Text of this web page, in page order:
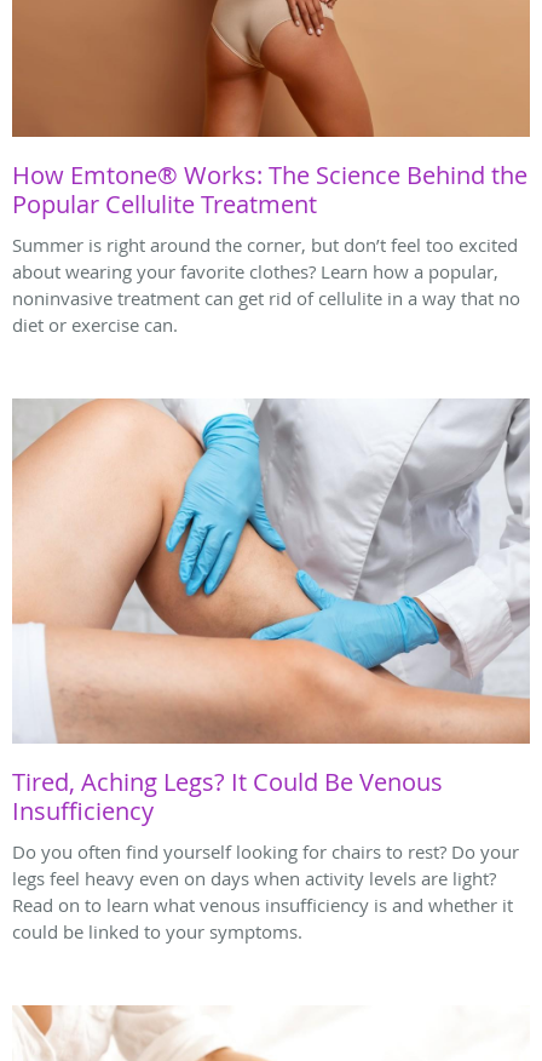
How Emtone® Works: The Science Behind the
Popular Cellulite Treatment
Summer is right around the corner, but don’t feel too excited
about wearing your favorite clothes? Learn how a popular,
noninvasive treatment can get rid of cellulite in a way that no
diet or exercise can.
Tired, Aching Legs? It Could Be Venous
Insufficiency
Do you often find yourself looking for chairs to rest? Do your
legs feel heavy even on days when activity levels are light?
Read on to learn what venous insufficiency is and whether it
could be linked to your symptoms.